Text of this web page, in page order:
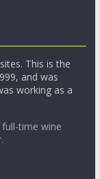
This is the
and was
working as a
time wine